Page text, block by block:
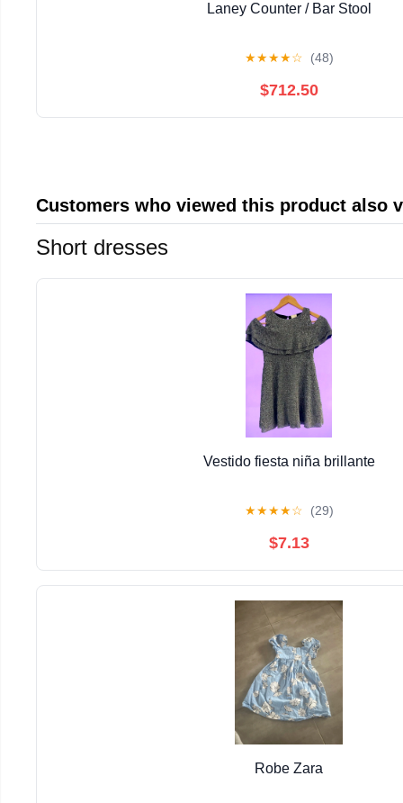
Laney Counter / Bar Stool
★★★★☆ (48)
$712.50
Customers who viewed this product also
Short dresses
Vestido fiesta niña brillante
★★★★☆ (29)
$7.13
Robe Zara